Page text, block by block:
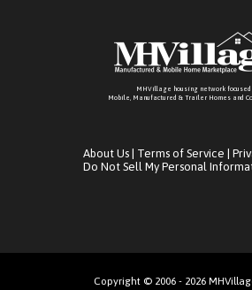
MHVillage housing network focused
Mobile, Manufactured & Trailer Homes and
About Us Terms of Service
Do Not Sell My Personal
Copyright © 2006 - 2026